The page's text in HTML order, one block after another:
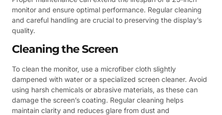
monitor and ensure optimal performance. Regular cleaning
and careful handling are crucial to preserving the display’s
quality.
Cleaning the Screen
To clean the monitor, use a microfiber cloth slightly
dampened with water or a specialized screen cleaner. Avoid
using harsh chemicals or abrasive materials, as these can
damage the screen’s coating. Regular cleaning helps
maintain clarity and reduces glare from dust and